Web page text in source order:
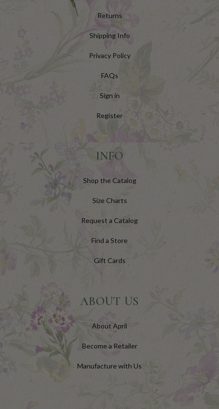
Returns
Shipping Info
Privacy Policy
FAQs
Sign in
Register
INFO
Shop the Catalog
Size Charts
Request a Catalog
Find a Store
Gift Cards
ABOUT US
About April
Become a Retailer
Manufacture with Us